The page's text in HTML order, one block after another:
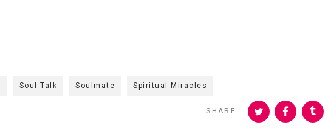
Soul Talk Soulmate Spiritual Miracles
SHARE: